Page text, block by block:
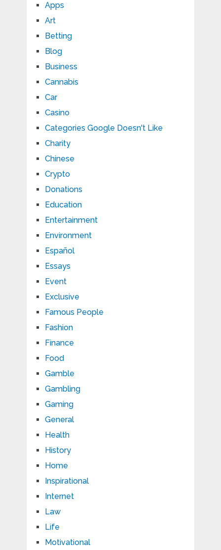
Apps
Art
Betting
Blog
Business
Cannabis
Car
Casino
Categories Google Doesn't Like
Charity
Chinese
Crypto
Donations
Education
Entertainment
Environment
Español
Essays
Event
Exclusive
Famous People
Fashion
Finance
Food
Gamble
Gambling
Gaming
General
Health
History
Home
Inspirational
Internet
Law
Life
Motivational